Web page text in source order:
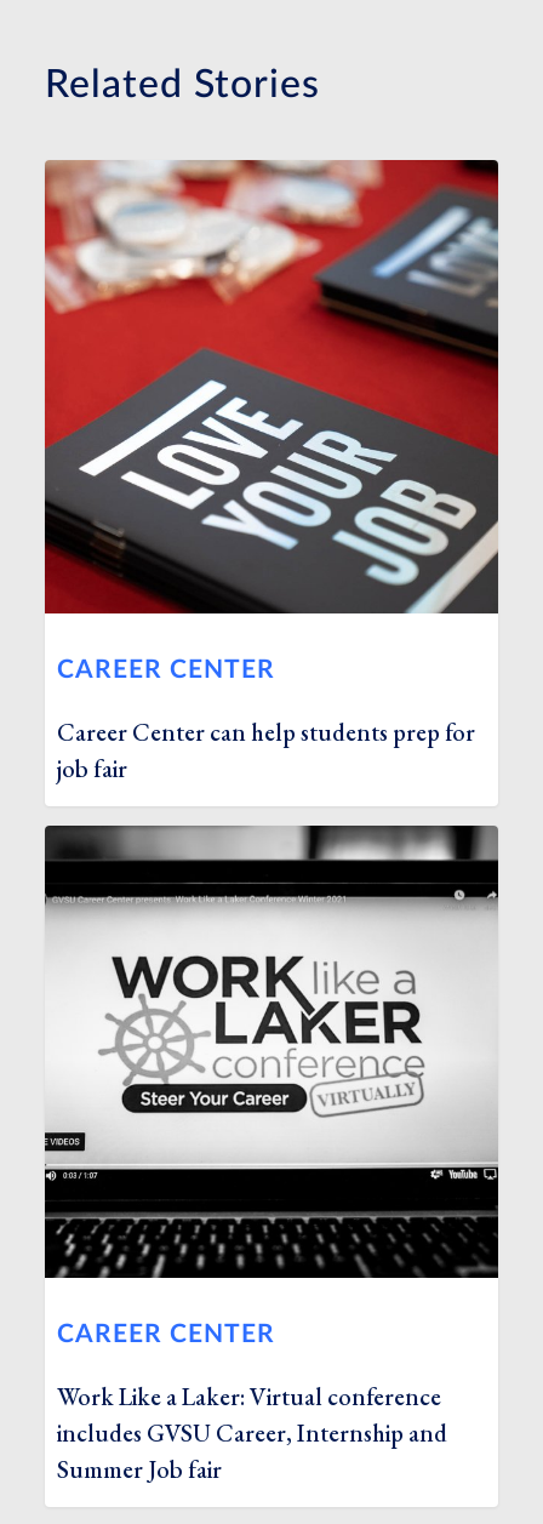
Related Stories
CAREER CENTER
Career Center can help students prep for
job fair
CAREER CENTER
Work Like a Laker: Virtual conference
includes GVSU Career, Internship and
Summer Job fair